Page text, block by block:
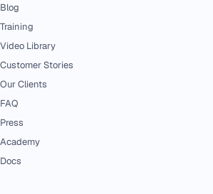
Blog
Training
Video Library
Customer Stories
Our Clients
FAQ
Press
Academy
Docs